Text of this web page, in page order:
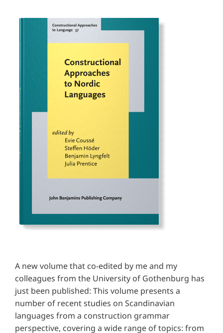
A new volume that co-edited by me and my
colleagues from the University of Gothenburg has
just been published: This volume presents a
number of recent studies on Scandinavian
languages from a construction grammar
perspective, covering a wide range of topics: from